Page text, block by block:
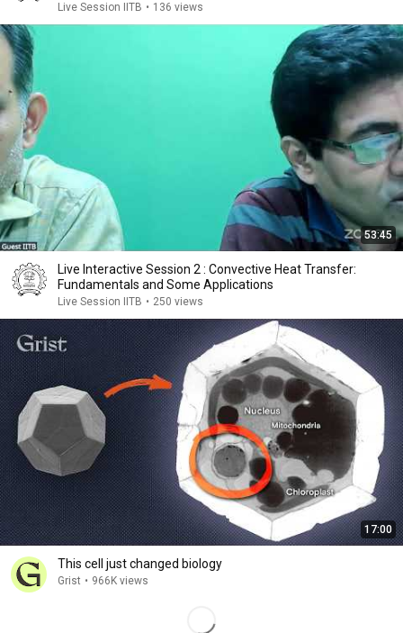
Live Session IITB • 136 views
53:45
Live Interactive Session 2 : Convective Heat Transfer:
Fundamentals and Some Applications
Live Session IITB • 250 views
17:00
This cell just changed biology
Grist • 966K views